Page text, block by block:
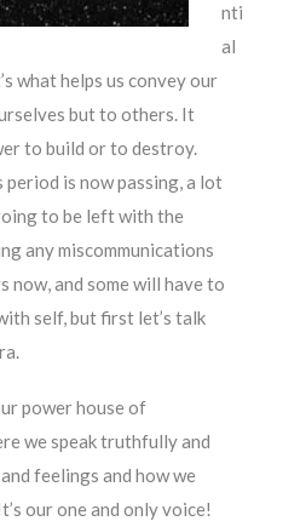
nti
al
what helps us convey our
but to others. It
to build or to destroy.
period is now passing, a lot
to be left with the
any miscommunications
now, and some will have to
self, but first let’s talk
power house of
we speak truthfully and
feelings and how we
our one and only voice!